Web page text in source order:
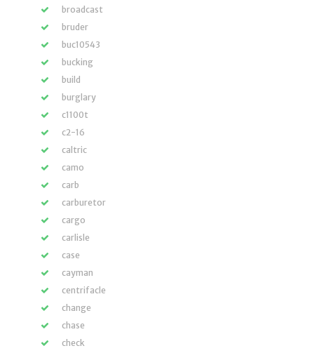
broadcast
bruder
buc10543
bucking
build
burglary
c1100t
c2-16
caltric
camo
carb
carburetor
cargo
carlisle
case
cayman
centrifacle
change
chase
check